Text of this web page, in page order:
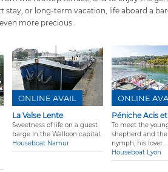
stay, or long-term vacation, life aboard a
more precious.
La Valse Lente
Sweetness of life on a guest
barge in the Walloon capital.
Houseboat Namur
ONLINE AVAIL
Péniche Acis
To meet the
shepherd and the
nymph, his lover...
Houseboat Lyon
ONLINE